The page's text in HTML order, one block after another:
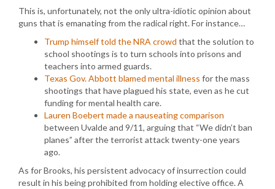
This is, unfortunately, not the only ultra-idiotic opinion about
guns that is emanating from the radical right. For instance…
Trump himself told the NRA crowd that the solution to
school shootings is to turn schools into prisons and
teachers into armed guards.
Texas Gov. Abbott blamed mental illness for the mass
shootings that have plagued his state, even as he cut
funding for mental health care.
Lauren Boebert made a nauseating comparison
between Uvalde and 9/11, arguing that “We didn’t ban
planes” after the terrorist attack twenty-one years
ago.
As for Brooks, his persistent advocacy of insurrection could
result in his being prohibited from holding elective office. A